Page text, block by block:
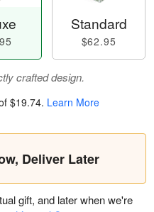
Standard
$62.95
crafted design.
$19.74. Learn More
Deliver Later
gift, and later when we're